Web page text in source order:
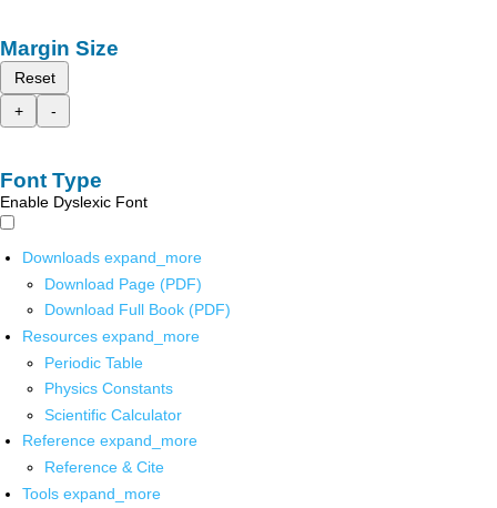
Margin Size
Reset
+
-
Font Type
Enable Dyslexic Font
Downloads expand_more
Download Page (PDF)
Download Full Book (PDF)
Resources expand_more
Periodic Table
Physics Constants
Scientific Calculator
Reference expand_more
Reference & Cite
Tools expand_more